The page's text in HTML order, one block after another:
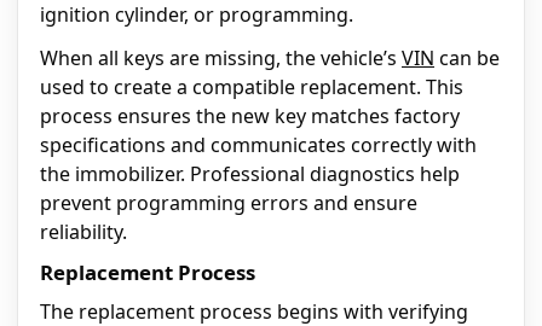
ignition cylinder, or programming.
When all keys are missing, the vehicle’s VIN can be
used to create a compatible replacement. This
process ensures the new key matches factory
specifications and communicates correctly with
the immobilizer. Professional diagnostics help
prevent programming errors and ensure
reliability.
Replacement Process
The replacement process begins with verifying